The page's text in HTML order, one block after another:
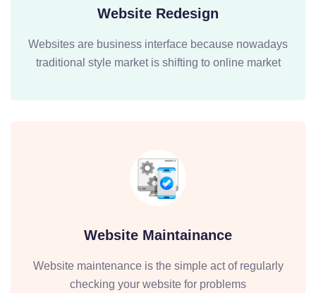
Website Redesign
Websites are business interface because nowadays
traditional style market is shifting to online market
Website Maintainance
Website maintenance is the simple act of regularly
checking your website for problems